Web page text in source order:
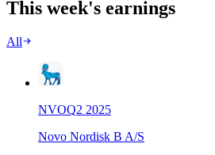
This week's earnings
All
NVOQ2 2025
Novo Nordisk B A/S